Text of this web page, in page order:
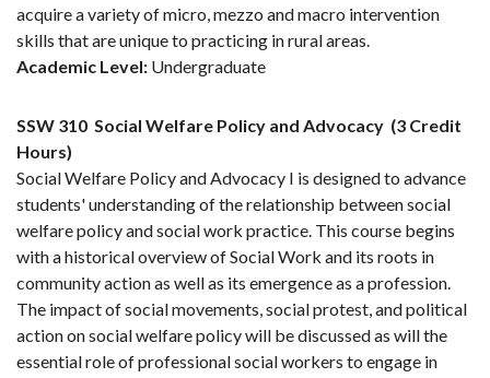
acquire a variety of micro, mezzo and macro intervention
skills that are unique to practicing in rural areas.
Academic Level: Undergraduate
SSW 310 Social Welfare Policy and Advocacy (3 Credit
Hours)
Social Welfare Policy and Advocacy I is designed to advance
students' understanding of the relationship between social
welfare policy and social work practice. This course begins
with a historical overview of Social Work and its roots in
community action as well as its emergence as a profession.
The impact of social movements, social protest, and political
action on social welfare policy will be discussed as will the
essential role of professional social workers to engage in